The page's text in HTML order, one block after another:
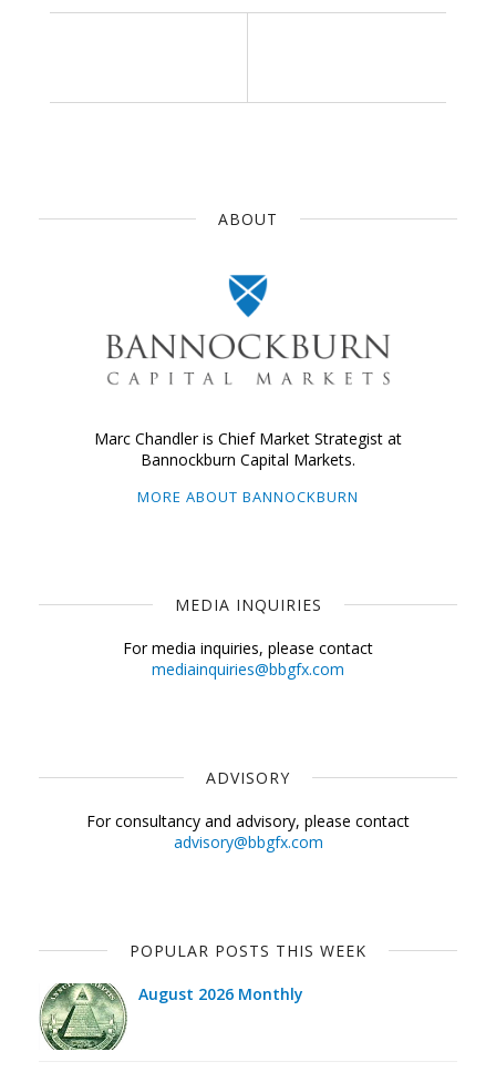
ABOUT
Marc Chandler is Chief Market Strategist at
Bannockburn Capital Markets.
MORE ABOUT BANNOCKBURN
MEDIA INQUIRIES
For media inquiries, please contact
mediainquiries@bbgfx.com
ADVISORY
For consultancy and advisory, please contact
advisory@bbgfx.com
POPULAR POSTS THIS WEEK
August 2026 Monthly